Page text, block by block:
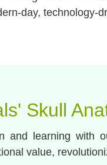
day, technology-
Skull
and learning with
value,